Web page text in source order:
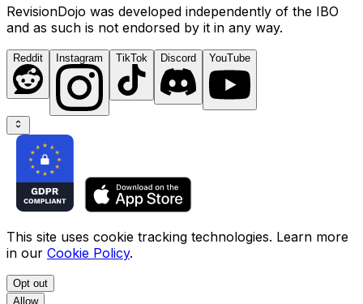
RevisionDojo was developed independently of the IBO
and as such is not endorsed by it in any way.
Reddit Instagram TikTok Discord YouTube
This site uses cookie tracking technologies. Learn more
in our Cookie Policy.
Opt out
Allow